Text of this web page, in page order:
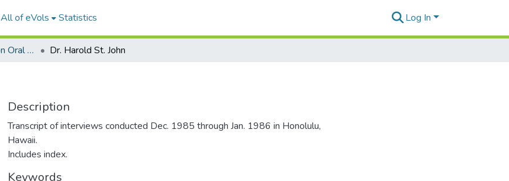
All of eVols Statistics Log In
Watumull Foundation Oral History Project Dr. Harold St. John
Description
Transcript of interviews conducted Dec. 1985 through Jan. 1986 in Honolulu,
Hawaii.
Includes index.
Keywords